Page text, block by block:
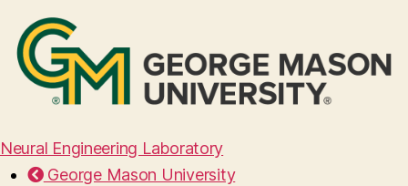
Neural Engineering Laboratory
George Mason University